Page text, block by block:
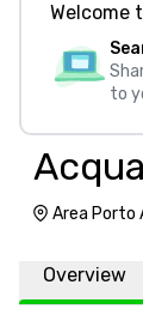
Welcome
to
Area Porto
Overview